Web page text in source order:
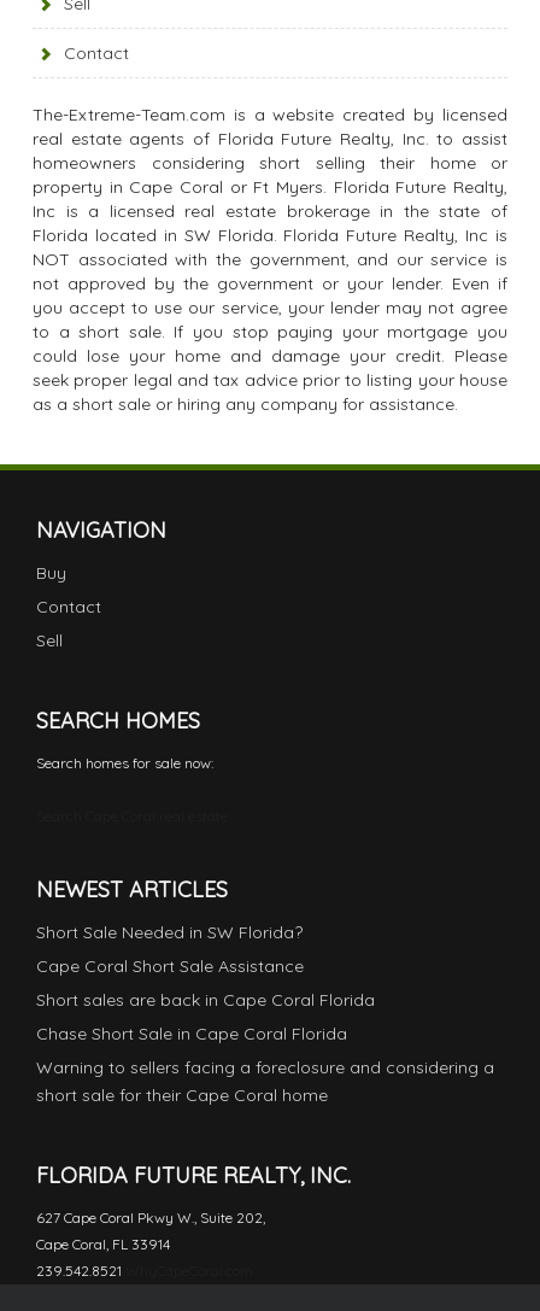
Contact
The-Extreme-Team.com is a website created by licensed
real estate agents of Florida Future Realty, Inc. to assist
homeowners considering short selling their home or
property in Cape Coral or Ft Myers. Florida Future Realty,
Inc is a licensed real estate brokerage in the state of
Florida located in SW Florida. Florida Future Realty, Inc is
NOT associated with the government, and our service is
not approved by the government or your lender. Even if
you accept to use our service, your lender may not agree
to a short sale. If you stop paying your mortgage you
could lose your home and damage your credit. Please
seek proper legal and tax advice prior to listing your house
as a short sale or hiring any company for assistance.
NAVIGATION
Buy
Contact
Sell
SEARCH HOMES
Search homes for sale now:
NEWEST ARTICLES
Short Sale Needed in SW Florida?
Cape Coral Short Sale Assistance
Short sales are back in Cape Coral Florida
Chase Short Sale in Cape Coral Florida
Warning to sellers facing a foreclosure and considering a
short sale for their Cape Coral home
FLORIDA FUTURE REALTY, INC.
627 Cape Coral Pkwy W., Suite 202,
Cape Coral, FL 33914
239.542.8521